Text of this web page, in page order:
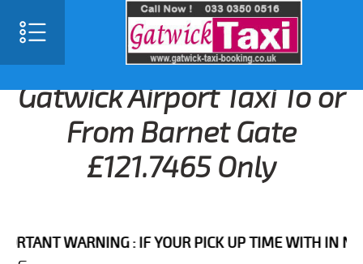
Gatwick Airport Taxi To or
From Barnet Gate
£121.7465 Only
WARNING : IF YOUR PICK UP TIME WITH IN NEXT 3